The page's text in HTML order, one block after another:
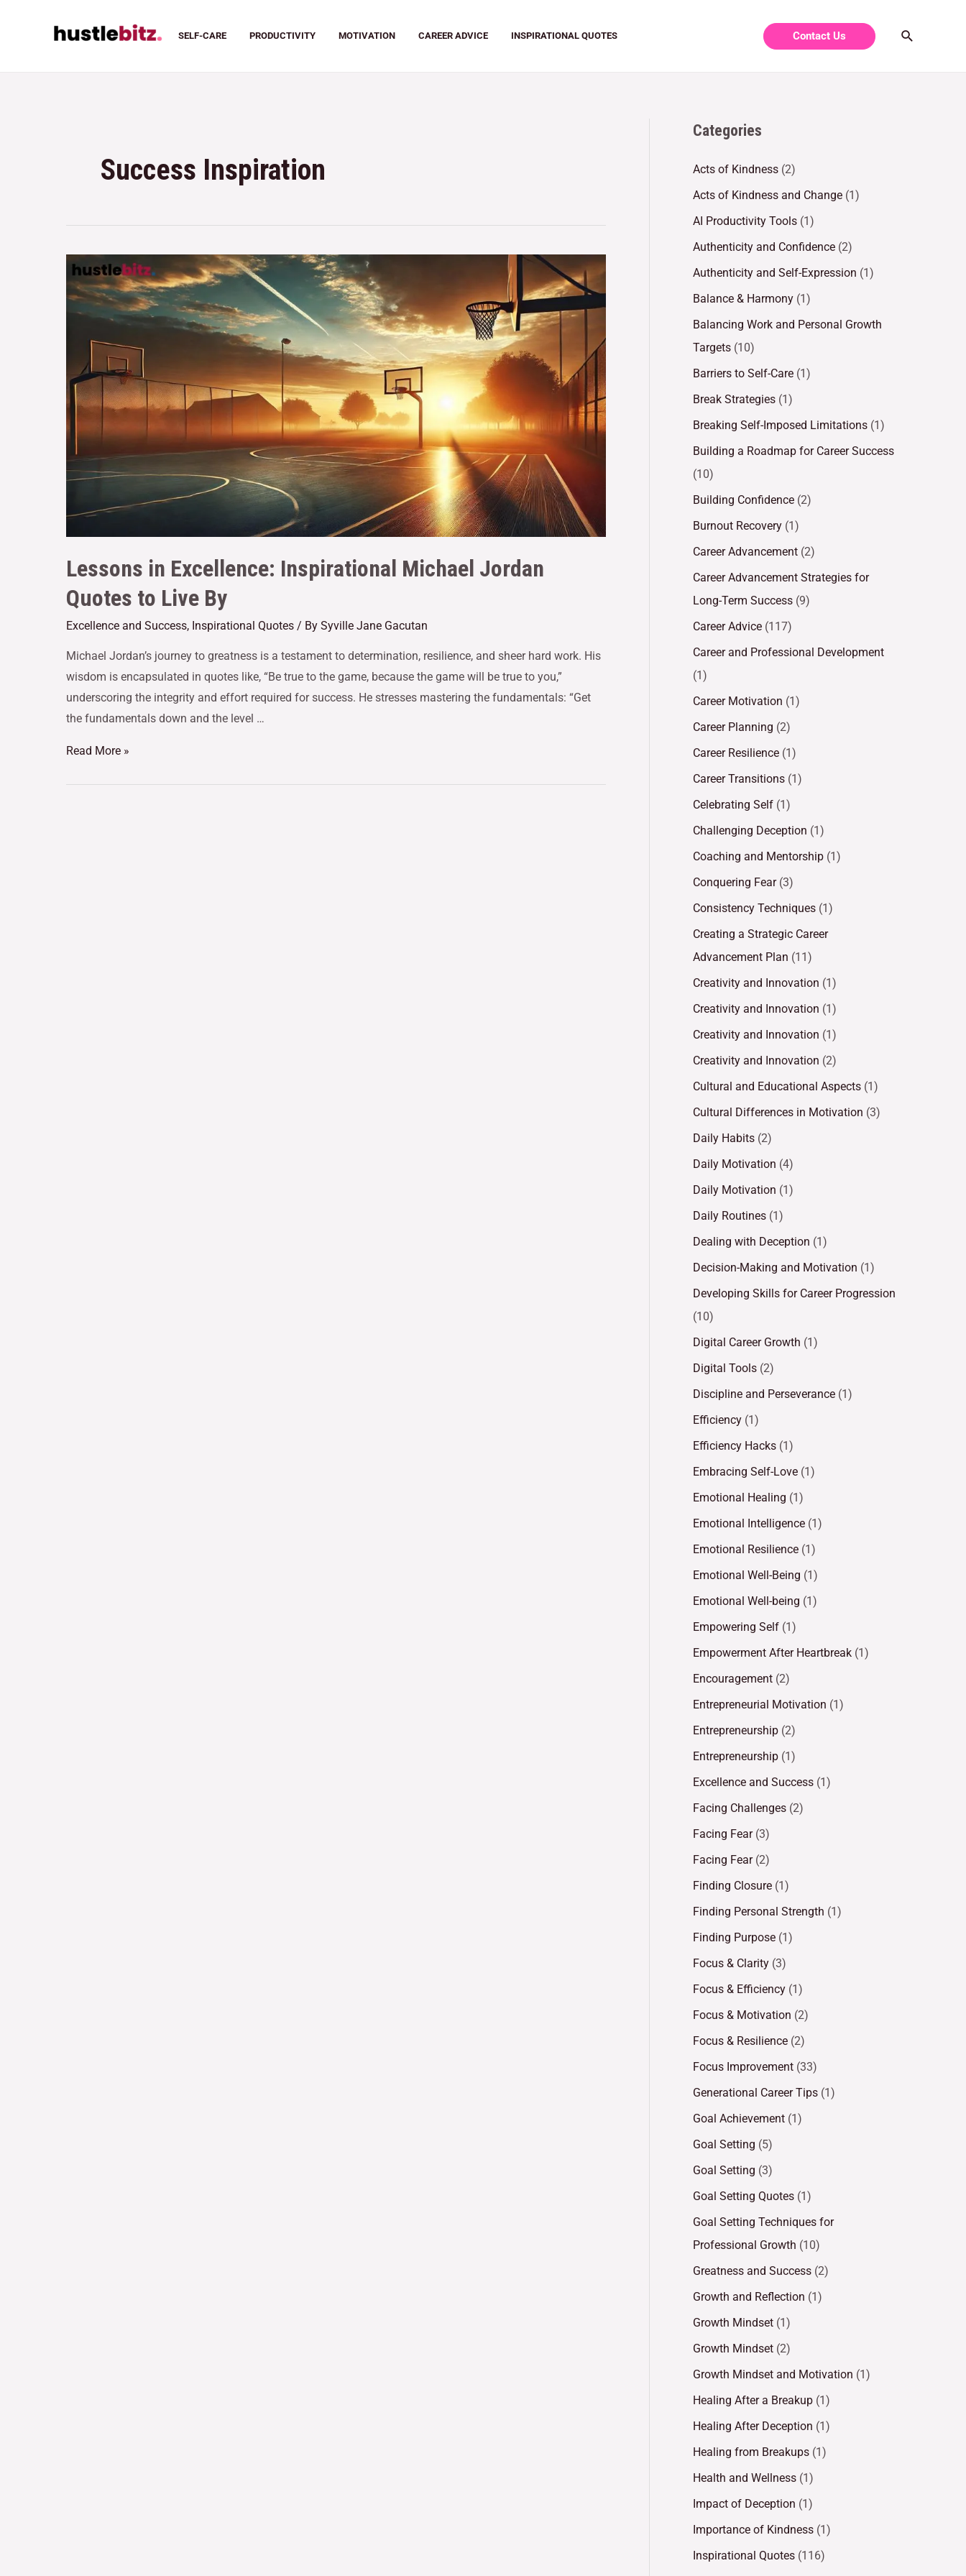
SELF-CARE PRODUCTIVITY MOTIVATION CAREER ADVICE INSPIRATIONAL QUOTES Contact Us
Success Inspiration
Lessons in Excellence: Inspirational Michael Jordan
Quotes to Live By
Excellence and Success, Inspirational Quotes / By Syville Jane Gacutan
Michael Jordan’s journey to greatness is a testament to determination, resilience, and sheer hard work. His
wisdom is encapsulated in quotes like, “Be true to the game, because the game will be true to you,”
underscoring the integrity and effort required for success. He stresses mastering the fundamentals: “Get
the fundamentals down and the level …
Read More »
Categories
Acts of Kindness (2)
Acts of Kindness and Change (1)
AI Productivity Tools (1)
Authenticity and Confidence (2)
Authenticity and Self-Expression (1)
Balance & Harmony (1)
Balancing Work and Personal Growth
Targets (10)
Barriers to Self-Care (1)
Break Strategies (1)
Breaking Self-Imposed Limitations (1)
Building a Roadmap for Career Success
(10)
Building Confidence (2)
Burnout Recovery (1)
Career Advancement (2)
Career Advancement Strategies for
Long-Term Success (9)
Career Advice (117)
Career and Professional Development
(1)
Career Motivation (1)
Career Planning (2)
Career Resilience (1)
Career Transitions (1)
Celebrating Self (1)
Challenging Deception (1)
Coaching and Mentorship (1)
Conquering Fear(3)
Consistency Techniques (1)
Creating a Strategic Career
Advancement Plan (11)
Creativity and Innovation (1)
Creativity and Innovation (1)
Creativity and Innovation (1)
Creativity and Innovation (2)
Cultural and Educational Aspects (1)
Cultural Differences in Motivation (3)
Daily Habits (2)
Daily Motivation (4)
Daily Motivation (1)
Daily Routines (1)
Dealing with Deception (1)
Decision-Making and Motivation (1)
Developing Skills for Career Progression
(10)
Digital Career Growth (1)
Digital Tools (2)
Discipline and Perseverance (1)
Efficiency (1)
Efficiency Hacks (1)
Embracing Self-Love (1)
Emotional Healing (1)
Emotional Intelligence (1)
Emotional Resilience (1)
Emotional Well-Being (1)
Emotional Well-being (1)
Empowering Self (1)
Empowerment After Heartbreak (1)
Encouragement (2)
Entrepreneurial Motivation (1)
Entrepreneurship (2)
Entrepreneurship (1)
Excellence and Success (1)
Facing Challenges (2)
Facing Fear(3)
Facing Fear(2)
Finding Closure (1)
Finding Personal Strength (1)
Finding Purpose (1)
Focus & Clarity (3)
Focus & Efficiency (1)
Focus & Motivation (2)
Focus & Resilience (2)
Focus Improvement (33)
Generational Career Tips (1)
Goal Achievement (1)
Goal Setting (5)
Goal Setting (3)
Goal Setting Quotes (1)
Goal Setting Techniques for
Professional Growth (10)
Greatness and Success (2)
Growth and Reflection (1)
Growth Mindset (1)
Growth Mindset (2)
Growth Mindset and Motivation (1)
Healing After a Breakup (1)
Healing After Deception (1)
Healing from Breakups (1)
Health and Wellness (1)
Impact of Deception (1)
Importance of Kindness (1)
Inspirational Quotes (116)